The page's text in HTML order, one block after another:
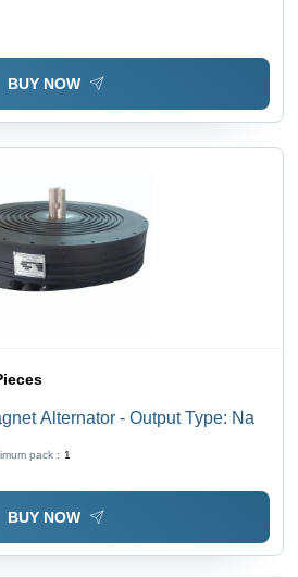
BUY NOW
Alternator - Output Type: Na
pack : 1
BUY NOW